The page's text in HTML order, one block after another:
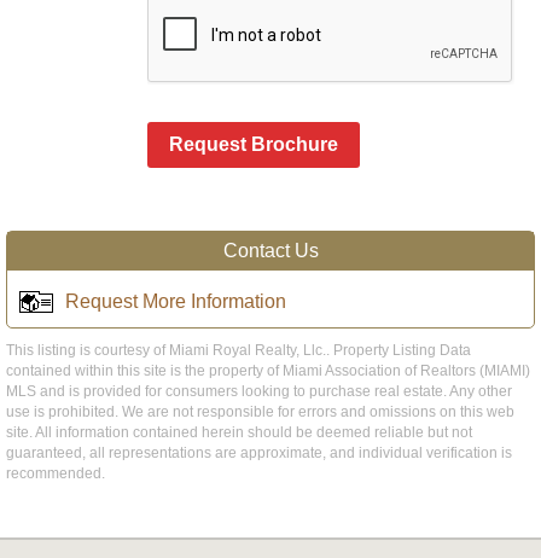
Request Brochure
Contact Us
Request More Information
This listing is courtesy of Miami Royal Realty, Llc.. Property Listing Data
contained within this site is the property of Miami Association of Realtors (MIAMI)
MLS and is provided for consumers looking to purchase real estate. Any other
use is prohibited. We are not responsible for errors and omissions on this web
site. All information contained herein should be deemed reliable but not
guaranteed, all representations are approximate, and individual verification is
recommended.